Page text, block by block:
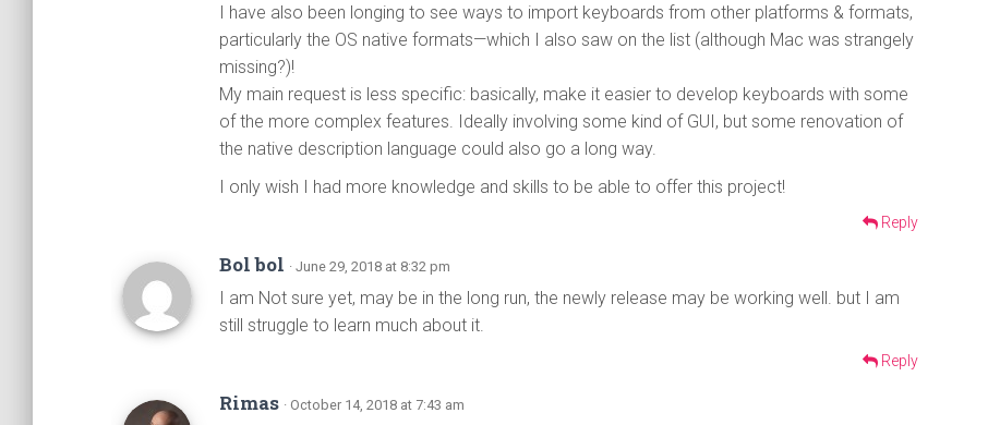
I have also been longing to see ways to import keyboards from other platforms & formats,
particularly the OS native formats—which I also saw on the list (although Mac was strangely
missing?)!
My main request is less specific: basically, make it easier to develop keyboards with some
of the more complex features. Ideally involving some kind of GUI, but some renovation of
the native description language could also go a long way.
I only wish I had more knowledge and skills to be able to offer this project!
Reply
Bol bol · June 29, 2018 at 8:32 pm
I am Not sure yet, may be in the long run, the newly release may be working well. but I am
still struggle to learn much about it.
Reply
Rimas · October 14, 2018 at 7:43 am